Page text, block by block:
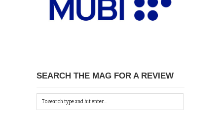
SEARCH THE MAG FOR A REVIEW